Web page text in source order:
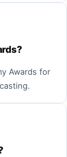
Awards for